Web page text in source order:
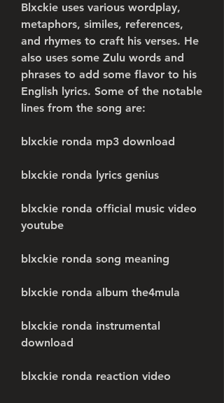
Blxckie uses various wordplay,
metaphors, similes, references,
and rhymes to craft his verses. He
also uses some Zulu words and
phrases to add some flavor to his
English lyrics. Some of the notable
lines from the song are:
blxckie ronda mp3 download
blxckie ronda lyrics genius
blxckie ronda official music video
youtube
blxckie ronda song meaning
blxckie ronda album the4mula
blxckie ronda instrumental
download
blxckie ronda reaction video